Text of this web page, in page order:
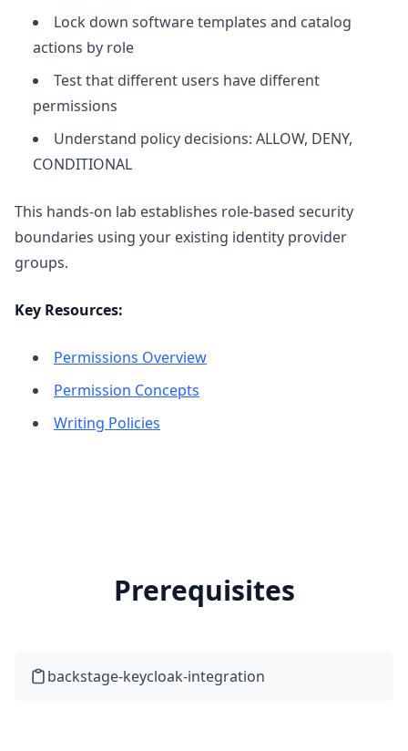
Lock down software templates and catalog
actions by role
Test that different users have different
permissions
Understand policy decisions: ALLOW, DENY,
CONDITIONAL
This hands-on lab establishes role-based security
boundaries using your existing identity provider
groups.
Key Resources:
Permissions Overview
Permission Concepts
Writing Policies
Prerequisites
backstage-keycloak-integration